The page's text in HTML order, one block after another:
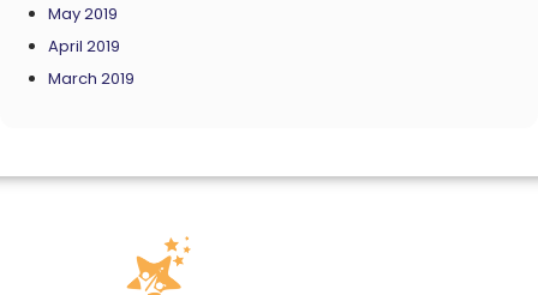
May 2019
April 2019
March 2019